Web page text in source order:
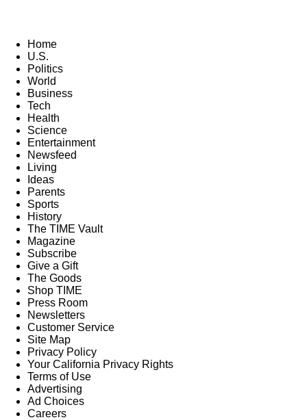
Home
U.S.
Politics
World
Business
Tech
Health
Science
Entertainment
Newsfeed
Living
Ideas
Parents
Sports
History
The TIME Vault
Magazine
Subscribe
Give a Gift
The Goods
Shop TIME
Press Room
Newsletters
Customer Service
Site Map
Privacy Policy
Your California Privacy Rights
Terms of Use
Advertising
Ad Choices
Careers